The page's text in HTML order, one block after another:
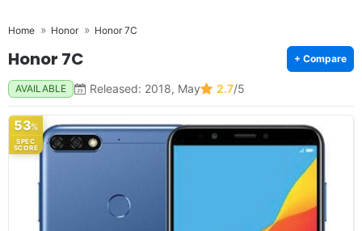
Home Honor Honor 7C
Honor 7C + Compare
AVAILABLE Released: 2018, May 2.7/5
53%
SPEC
SCORE